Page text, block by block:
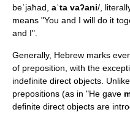
beˈjaħad, aˈta vaʔani/ ,
means "You and I will do it
and I".
Generally, Hebrew marks
of preposition, with the
indefinite direct objects.
prepositions (as in "He gave